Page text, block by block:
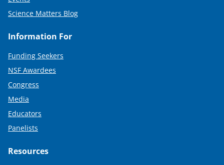
Science Matters Blog
Information For
Funding Seekers
NSF Awardees
Congress
Media
Educators
Panelists
Resources